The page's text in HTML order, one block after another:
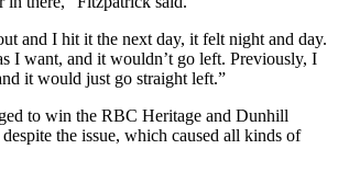
and I hit it the next day, it felt night and day.
I want, and it wouldn’t go left. Previously, I
it would just go straight left.”
to win the RBC Heritage and Dunhill
the issue, which caused all kinds of